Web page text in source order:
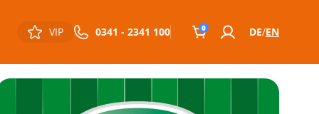
VIP 0341 - 2341 100 0 DE EN